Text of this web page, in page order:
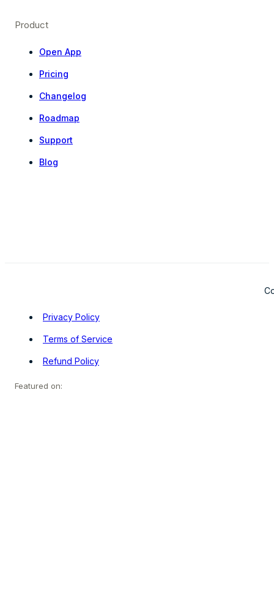
Product
Open App
Pricing
Changelog
Roadmap
Support
Blog
Privacy Policy
Terms of Service
Refund Policy
Featured on: